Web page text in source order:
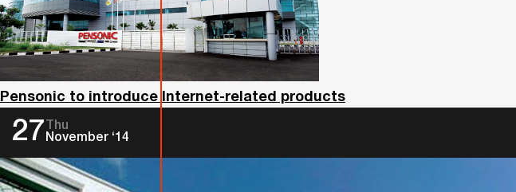
Pensonic to introduce Internet-related products
27
Thu
November ‘14